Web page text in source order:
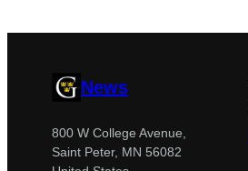
News
800 W College Avenue,
Saint Peter, MN 56082